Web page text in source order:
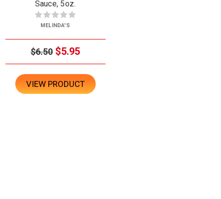
Sauce, 5oz.
MELINDA'S
$6.50 $5.95
VIEW PRODUCT